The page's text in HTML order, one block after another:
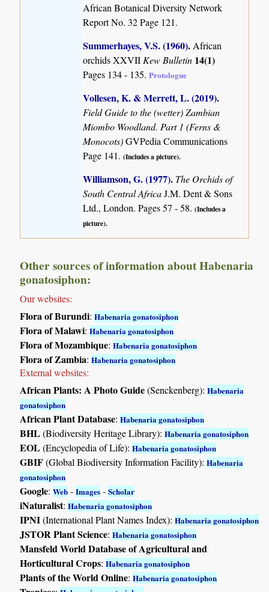
African Botanical Diversity Network
Report No. 32 Page 121.
Summerhayes, V.S. (1960).African
orchids XXVII Kew Bulletin 14(1)
Pages 134 - 135.Protologue
Vollesen, K. & Merrett, L. (2019).
Field Guide to the (wetter) Zambian
Miombo Woodland. Part 1 (Ferns &
Monocots)GVPedia Communications
Page 141.(Includes a picture).
Williamson, G. (1977). The Orchids of
South Central AfricaJ.M. Dent & Sons
Ltd., London. Pages 57 - 58.(Includes a
picture).
Other sources of information about Habenaria
gonatosiphon:
Our websites:
Flora of Burundi:Habenaria gonatosiphon
Flora of Malawi:Habenaria gonatosiphon
Flora of Mozambique:Habenaria gonatosiphon
Flora of Zambia:Habenaria gonatosiphon
External websites:
African Plants: A Photo Guide(Senckenberg):Habenaria
gonatosiphon
African Plant Database:Habenaria gonatosiphon
BHL(Biodiversity Heritage Library):Habenaria gonatosiphon
EOL(Encyclopedia of Life):Habenaria gonatosiphon
GBIF(Global Biodiversity Information Facility):Habenaria
gonatosiphon
Google:Web -Images -Scholar
iNaturalist:Habenaria gonatosiphon
IPNI(International Plant Names Index):Habenaria gonatosiphon
JSTOR Plant Science:Habenaria gonatosiphon
Mansfeld World Database of Agricultural and
Horticultural Crops:Habenaria gonatosiphon
Plants of the World Online:Habenaria gonatosiphon